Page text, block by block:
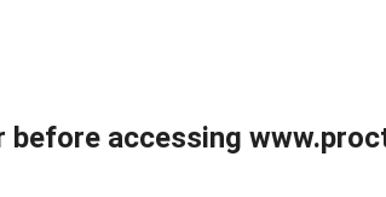
before accessing